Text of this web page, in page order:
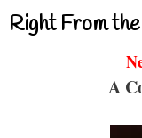
Right From
A